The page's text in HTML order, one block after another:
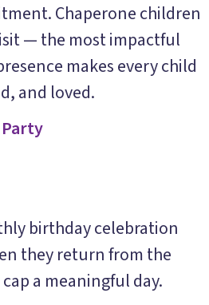
Chaperone children
— the most impactful
makes every child
and loved.
birthday celebration
they return from the
a meaningful day.